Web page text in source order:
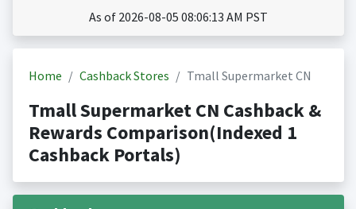
As of 2026-08-05 08:06:13 AM PST
Home Cashback Stores Tmall Supermarket CN
Tmall Supermarket CN Cashback &
Rewards Comparison(Indexed 1
Cashback Portals)